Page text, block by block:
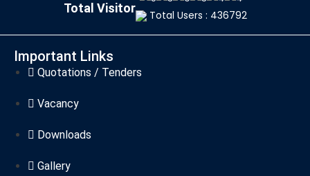
Total Visitor Total Users : 436792
Important Links
Quotations / Tenders
Vacancy
Downloads
Gallery